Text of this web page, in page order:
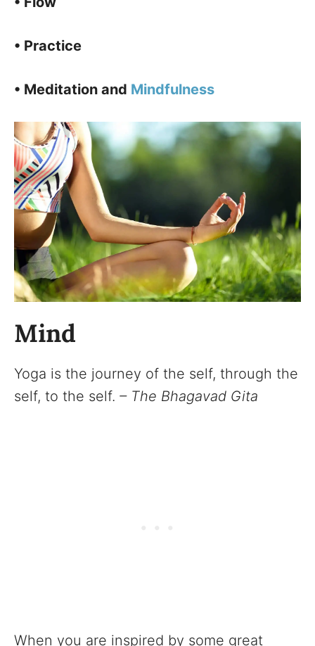
• Practice
• Meditation and Mindfulness
Mind
Yoga is the journey of the self, through the
self, to the self. – The Bhagavad Gita
When you are inspired by some great